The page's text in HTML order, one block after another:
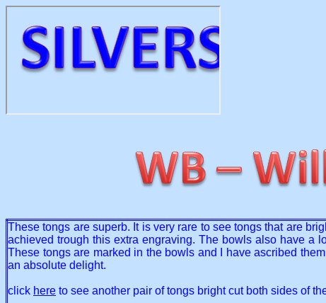
These tongs are superb. It is very rare to see tongs that are
achieved trough this extra engraving. The bowls also have a
These tongs are marked in the bowls and I have ascribed
an absolute delight.
click here to see another pair of tongs bright cut both sides of